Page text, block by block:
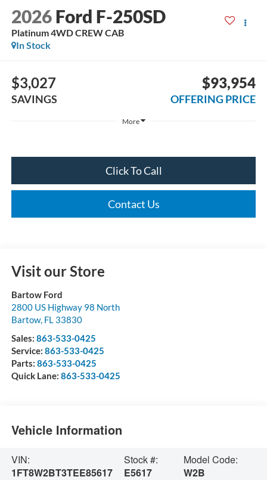
2026 Ford F-250SD
Platinum 4WD CREW CAB
In Stock
$3,027
SAVINGS
$93,954
OFFERING PRICE
More
Click To Call
Contact Us
Visit our Store
Bartow Ford
2800 US Highway 98 North
Bartow, FL 33830
Sales: 863-533-0425
Service: 863-533-0425
Parts: 863-533-0425
Quick Lane: 863-533-0425
Vehicle Information
VIN:
1FT8W2BT3TEE85617
Stock #:
E5617
Model Code:
W2B